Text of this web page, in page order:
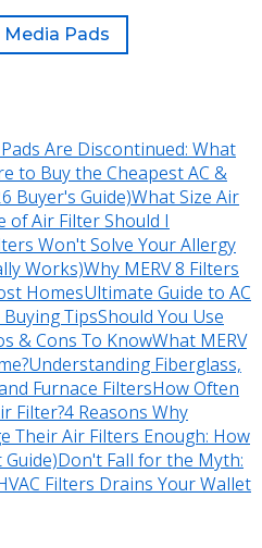
Media Pads
Are Discontinued: What
to Buy the Cheapest AC &
Buyer's Guide)What Size Air
of Air Filter Should I
Won't Solve Your Allergy
Works)Why MERV 8 Filters
HomesUltimate Guide to AC
TipsShould You Use
& Cons To KnowWhat MERV
Understanding Fiberglass,
Furnace FiltersHow Often
Filter?4 Reasons Why
Their Air Filters Enough: How
Don't Fall for the Myth:
Filters Drains Your Wallet